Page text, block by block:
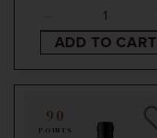
ADD TO CART
90
POINTS